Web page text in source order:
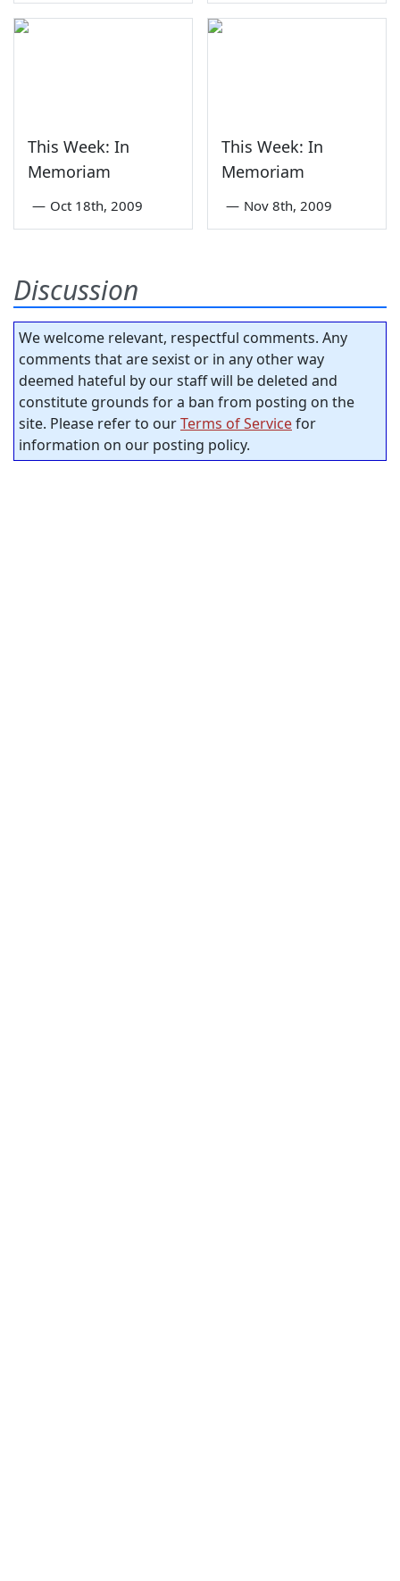
This Week: In
Memoriam
— Oct 18th, 2009
This Week: In
Memoriam
— Nov 8th, 2009
Discussion
We welcome relevant, respectful comments. Any
comments that are sexist or in any other way
deemed hateful by our staff will be deleted and
constitute grounds for a ban from posting on the
site. Please refer to ourTerms of Servicefor
information on our posting policy.